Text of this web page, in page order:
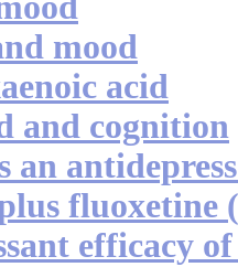
mood
acid
and cognition
an
fluoxetine
efficacy